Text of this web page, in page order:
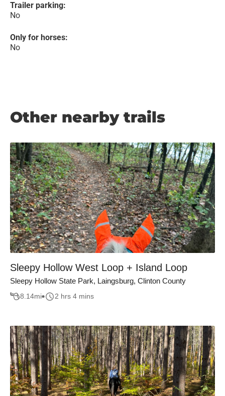
Trailer parking:
No
Only for horses:
No
Other nearby trails
Sleepy Hollow West Loop + Island Loop
Sleepy Hollow State Park, Laingsburg, Clinton County
8.14mi 2 hrs 4 mins